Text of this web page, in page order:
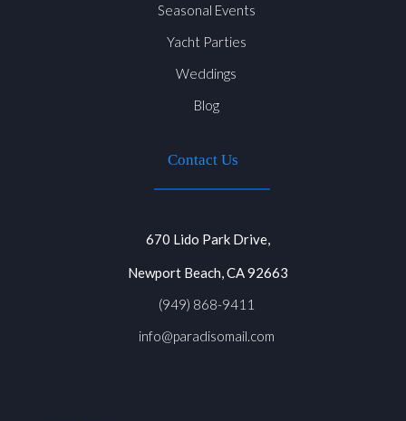
Seasonal Events
Yacht Parties
Weddings
Blog
Contact Us
670 Lido Park Drive,
Newport Beach, CA 92663
(949) 868-9411
info@paradisomail.com